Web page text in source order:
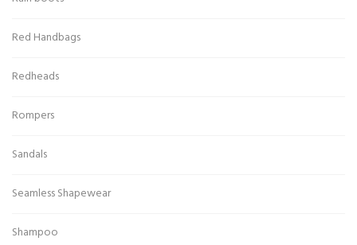
Red Handbags
Redheads
Rompers
Sandals
Seamless Shapewear
Shampoo